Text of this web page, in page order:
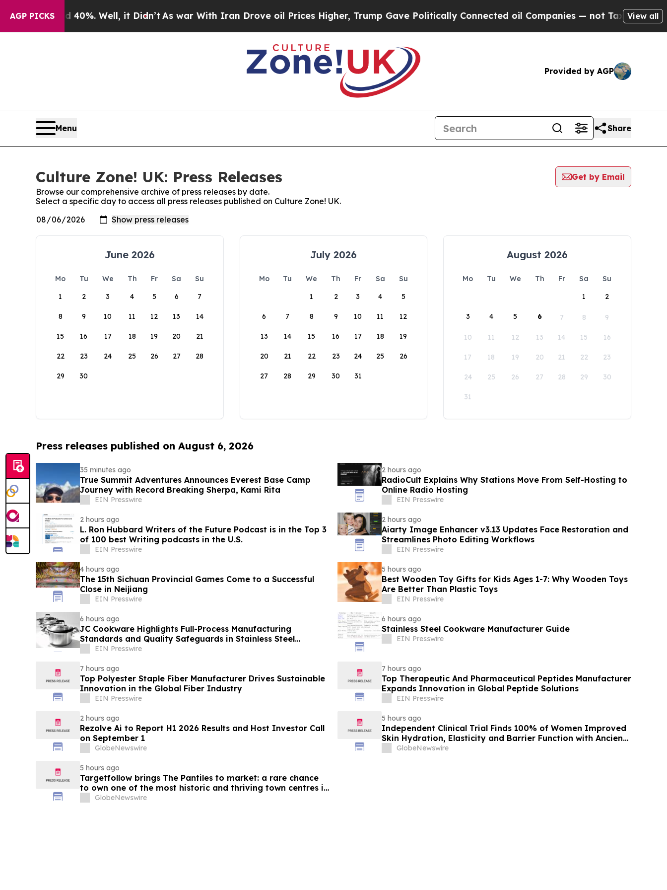
AGP PICKS40%. Well, it Didn’tAs war With Iran Drove oil Prices Higher, Trump Gave Politically Connected oil Companies — not Taxpayers — the
View all
Provided by AGP
Menu Share
Culture Zone! UK: Press Releases
Get by Email
Browse our comprehensive archive of press releases by date.
Select a specific day to access all press releases published on Culture Zone! UK.
June 2026
Mo Tu We Th Fr Sa
Su
1
2 3 4 5 6 7
8 9 10 11 12 13 14
15 16 17 18 19 20 21
22 23 24 25 26 27 28
29 30
July 2026
Mo Tu We Th Fr Sa
Su
1
2 3 4 5
6 7 8 9 10 11 12
13 14 15 16 17 18 19
20 21 22 23 24 25 26
27 28 29 30 31
August 2026
Mo Tu We Th Fr Sa
Su
1
2
3 4 5 6 7 8 9
10 11 12 13 14 15 16
17 18 19 20 21 22 23
24 25 26 27 28 29 30
31
Press releases published on August 6, 2026
35 minutes ago
True Summit Adventures Announces Everest Base Camp
Journey with Record Breaking Sherpa, Kami Rita
EIN Presswire
2 hours ago
RadioCult Explains Why Stations Move From Self-Hosting to
Online Radio Hosting
EIN Presswire
2 hours ago
L. Ron Hubbard Writers of the Future Podcast is in the Top 3
of 100 best Writing podcasts in the U.S.
EIN Presswire
2 hours ago
Aiarty Image Enhancer v3.13 Updates Face Restoration and
Streamlines Photo Editing Workflows
EIN Presswire
4 hours ago
The 15th Sichuan Provincial Games Come to a Successful
Close in Neijiang
EIN Presswire
5 hours ago
Best Wooden Toy Gifts for Kids Ages 1-7: Why Wooden Toys
Are Better Than Plastic Toys
EIN Presswire
6 hours ago
JC Cookware Highlights Full-Process Manufacturing
Standards and Quality Safeguards in Stainless Steel
Production
EIN Presswire
6 hours ago
Stainless Steel Cookware Manufacturer Guide
EIN Presswire
7 hours ago
Top Polyester Staple Fiber Manufacturer Drives Sustainable
Innovation in the Global Fiber Industry
EIN Presswire
7 hours ago
Top Therapeutic And Pharmaceutical Peptides Manufacturer
Expands Innovation in Global Peptide Solutions
EIN Presswire
2 hours ago
Rezolve Ai to Report H1 2026 Results and Host Investor Call
on September 1
GlobeNewswire
5 hours ago
Independent Clinical Trial Finds 100% of Women Improved
Skin Hydration, Elasticity and Barrier Function with Ancient
+ Brave's True Skin Alchemy
GlobeNewswire
5 hours ago
Targetfollow brings The Pantiles to market: a rare chance
to own one of the most historic and thriving town centres in
England
GlobeNewswire